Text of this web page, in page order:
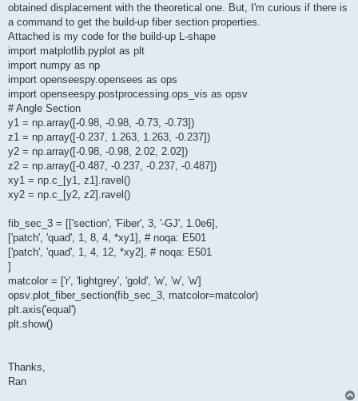
obtained displacement with the theoretical one. But, I'm curious if there is
a command to get the build-up fiber section properties.
Attached is my code for the build-up L-shape
import matplotlib.pyplot as plt
import numpy as np
import openseespy.opensees as ops
import openseespy.postprocessing.ops_vis as opsv
# Angle Section
y1 = np.array([-0.98, -0.98, -0.73, -0.73])
z1 = np.array([-0.237, 1.263, 1.263, -0.237])
y2 = np.array([-0.98, -0.98, 2.02, 2.02])
z2 = np.array([-0.487, -0.237, -0.237, -0.487])
xy1 = np.c_[y1, z1].ravel()
xy2 = np.c_[y2, z2].ravel()
fib_sec_3 = [['section', 'Fiber', 3, '-GJ', 1.0e6],
['patch', 'quad', 1, 8, 4, *xy1], # noqa: E501
['patch', 'quad', 1, 4, 12, *xy2], # noqa: E501
]
matcolor = ['r', 'lightgrey', 'gold', 'w', 'w', 'w']
opsv.plot_fiber_section(fib_sec_3, matcolor=matcolor)
plt.axis('equal')
plt.show()
Thanks,
Ran